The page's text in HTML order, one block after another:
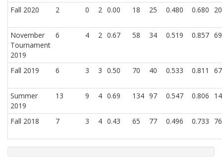
Fall 2020 2 0 2 0.00 18 25 0.480 0.680
November
Tournament
2019
6 4 2 0.67 58 34 0.519 0.857
Fall 2019 6 3 3 0.50 70 40 0.533 0.811
Summer
2019
13 9 4 0.69 134 97 0.547 0.806
Fall 2018 7 3 4 0.43 65 77 0.496 0.733